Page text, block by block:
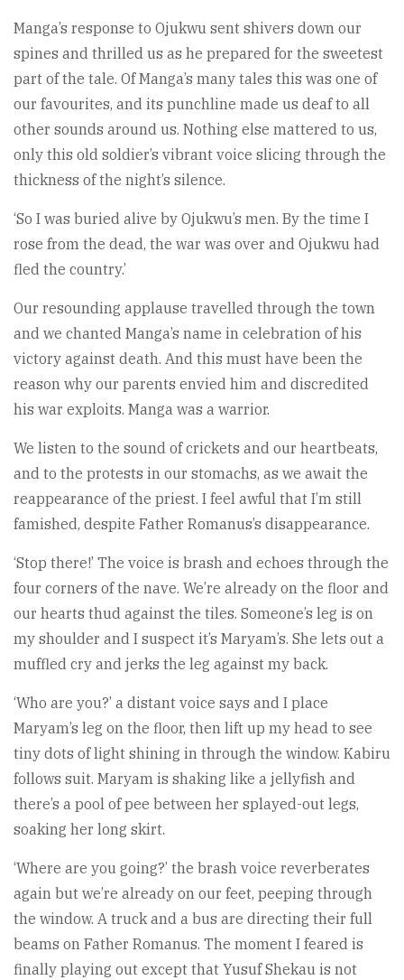
Manga’s response to Ojukwu sent shivers down our
spines and thrilled us as he prepared for the sweetest
part of the tale. Of Manga’s many tales this was one of
our favourites, and its punchline made us deaf to all
other sounds around us. Nothing else mattered to us,
only this old soldier’s vibrant voice slicing through the
thickness of the night’s silence.
‘So I was buried alive by Ojukwu’s men. By the time I
rose from the dead, the war was over and Ojukwu had
fled the country.’
Our resounding applause travelled through the town
and we chanted Manga’s name in celebration of his
victory against death. And this must have been the
reason why our parents envied him and discredited
his war exploits. Manga was a warrior.
We listen to the sound of crickets and our heartbeats,
and to the protests in our stomachs, as we await the
reappearance of the priest. I feel awful that I’m still
famished, despite Father Romanus’s disappearance.
‘Stop there!’ The voice is brash and echoes through the
four corners of the nave. We’re already on the floor and
our hearts thud against the tiles. Someone’s leg is on
my shoulder and I suspect it’s Maryam’s. She lets out a
muffled cry and jerks the leg against my back.
‘Who are you?’ a distant voice says and I place
Maryam’s leg on the floor, then lift up my head to see
tiny dots of light shining in through the window. Kabiru
follows suit. Maryam is shaking like a jellyfish and
there’s a pool of pee between her splayed-out legs,
soaking her long skirt.
‘Where are you going?’ the brash voice reverberates
again but we’re already on our feet, peeping through
the window. A truck and a bus are directing their full
beams on Father Romanus. The moment I feared is
finally play­ing out except that Yusuf Shekau is not